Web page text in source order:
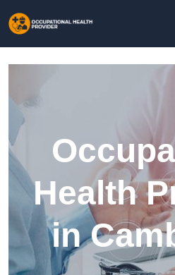
Health
in